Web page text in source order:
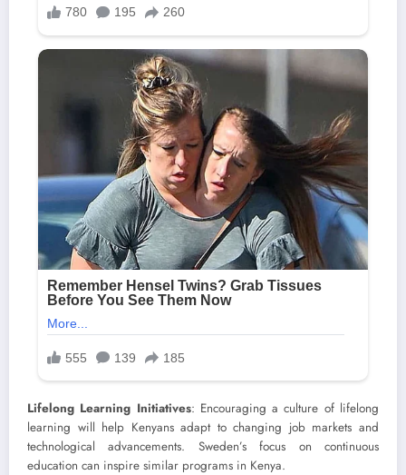
Lifelong Learning Initiatives: Encouraging a culture of lifelong
learning will help Kenyans adapt to changing job markets and
technological advancements. Sweden’s focus on continuous
education can inspire similar programs in Kenya.